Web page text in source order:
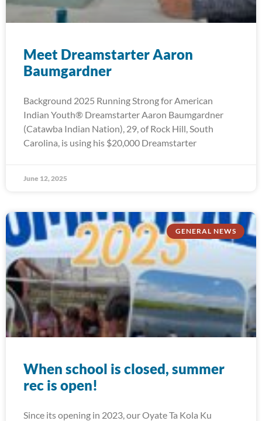
Meet Dreamstarter Aaron
Baumgardner
Background 2025 Running Strong for American
Indian Youth® Dreamstarter Aaron Baumgardner
(Catawba Indian Nation), 29, of Rock Hill, South
Carolina, is using his $20,000 Dreamstarter
June 12, 2025
GENERAL NEWS
When school is closed, summer
rec is open!
Since its opening in 2023, our Oyate Ta Kola Ku